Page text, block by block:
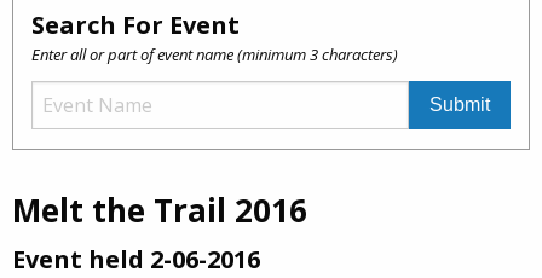
Search For Event
Enter all or part of event name (minimum 3 characters)
Melt the Trail 2016
Event held 2-06-2016